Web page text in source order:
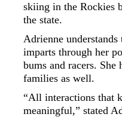
skiing in the Rockies
the state.
Adrienne understands
imparts through her
bums and racers.
families as well.
“All interactions that
meaningful,” stated